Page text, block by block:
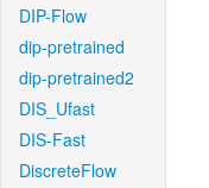
DIP-Flow
dip-pretrained
dip-pretrained2
DIS_Ufast
DIS-Fast
DiscreteFlow